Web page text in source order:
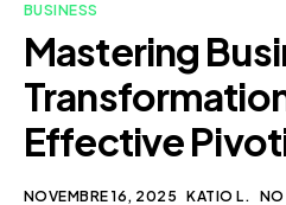
Our Blog
BUSINESS
Mastering
Effective
NOVEMBRE 16, 2025 KATIO L. NO